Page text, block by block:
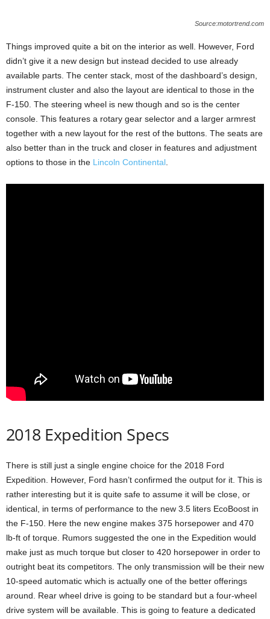
Source:motortrend.com
Things improved quite a bit on the interior as well. However, Ford
didn’t give it a new design but instead decided to use already
available parts. The center stack, most of the dashboard’s design,
instrument cluster and also the layout are identical to those in the
F-150. The steering wheel is new though and so is the center
console. This features a rotary gear selector and a larger armrest
together with a new layout for the rest of the buttons. The seats are
also better than in the truck and closer in features and adjustment
options to those in the Lincoln Continental
2018 Expedition Specs
There is still just a single engine choice for the 2018 Ford
Expedition. However, Ford hasn’t confirmed the output for it. This is
rather interesting but it is quite safe to assume it will be close, or
identical, in terms of performance to the new 3.5 liters EcoBoost in
the F-150. Here the new engine makes 375 horsepower and 470
lb-ft of torque. Rumors suggested the one in the Expedition would
make just as much torque but closer to 420 horsepower in order to
outright beat its competitors. The only transmission will be their new
10-speed automatic which is actually one of the better offerings
around. Rear wheel drive is going to be standard but a four-wheel
drive system will be available. This is going to feature a dedicated